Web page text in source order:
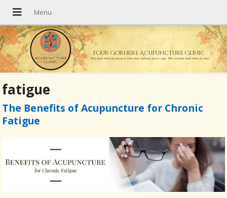
Four Corners Acupuncture Clinic
The best time to plant a tree was twenty years ago. The second best time is now.
fatigue
The Benefits of Acupuncture for Chronic
Fatigue